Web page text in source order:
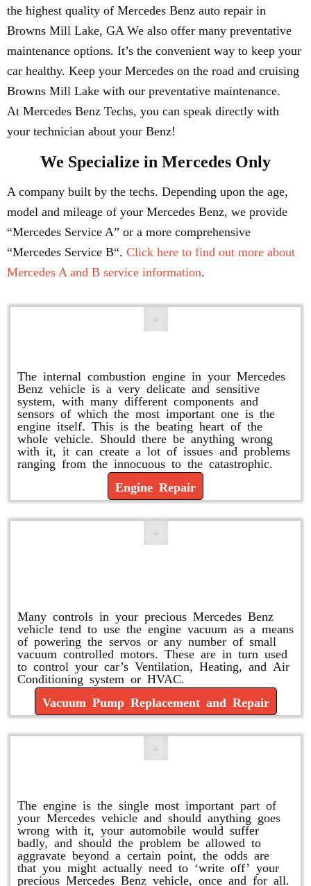
the highest quality of Mercedes Benz auto repair in
Browns Mill Lake, GA We also offer many preventative
maintenance options. It’s the convenient way to keep your
car healthy. Keep your Mercedes on the road and cruising
Browns Mill Lake with our preventative maintenance.
At Mercedes Benz Techs, you can speak directly with
your technician about your Benz!
We Specialize in Mercedes Only
A company built by the techs. Depending upon the age,
model and mileage of your Mercedes Benz, we provide
“Mercedes Service A” or a more comprehensive
“Mercedes Service B“. Click here to find out more about
Mercedes A and B service information.
The internal combustion engine in your Mercedes
Benz vehicle is a very delicate and sensitive
system, with many different components and
sensors of which the most important one is the
engine itself. This is the beating heart of the
whole vehicle. Should there be anything wrong
with it, it can create a lot of issues and problems
ranging from the innocuous to the catastrophic.
Engine Repair
Many controls in your precious Mercedes Benz
vehicle tend to use the engine vacuum as a means
of powering the servos or any number of small
vacuum controlled motors. These are in turn used
to control your car’s Ventilation, Heating, and Air
Conditioning system or HVAC.
Vacuum Pump Replacement and Repair
The engine is the single most important part of
your Mercedes vehicle and should anything goes
wrong with it, your automobile would suffer
badly, and should the problem be allowed to
aggravate beyond a certain point, the odds are
that you might actually need to ‘write off’ your
precious Mercedes Benz vehicle, once and for all.